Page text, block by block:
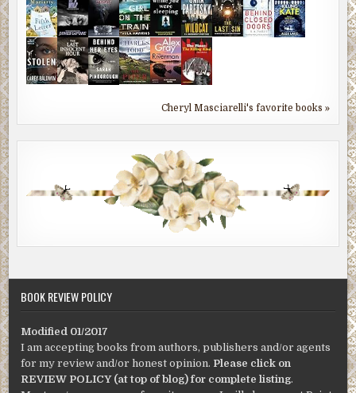
Cheryl Masciarelli's favorite books »
BOOK REVIEW POLICY
Modified 01/2017
I am accepting books from authors, publishers and/or agents
for my review and/or honest opinion. Please click on
REVIEW POLICY (at top of blog) for complete listing.